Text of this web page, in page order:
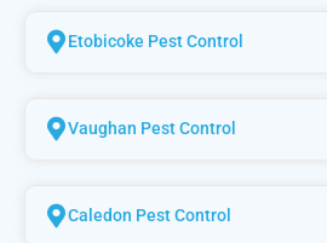
Etobicoke Pest Control
Vaughan Pest Control
Caledon Pest Control